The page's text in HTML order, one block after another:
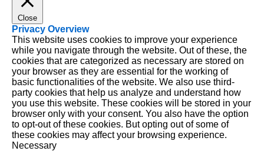
Close
Privacy Overview
This website uses cookies to improve your experience
while you navigate through the website. Out of these, the
cookies that are categorized as necessary are stored on
your browser as they are essential for the working of
basic functionalities of the website. We also use third-
party cookies that help us analyze and understand how
you use this website. These cookies will be stored in your
browser only with your consent. You also have the option
to opt-out of these cookies. But opting out of some of
these cookies may affect your browsing experience.
Necessary